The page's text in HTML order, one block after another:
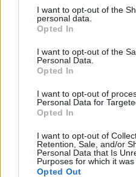
I want to opt-out of the
personal data.
Opted In
I want to opt-out of the
Personal Data.
Opted In
I want to opt-out of
Personal Data for
Opted In
I want to opt-out of
Retention, Sale, and/or
Personal Data that Is
Purposes for which it was
Opted Out
Av Gubb Jan Stigson
bok ”Fallet Thomas
Börja prenumerera för att
Starta din prenumeration